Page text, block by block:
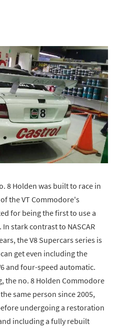
8 Holden was built to race in
the VT Commodore's
for being the first to use a
stark contrast to NASCAR
the V8 Supercars series is
get even including the
and four-speed automatic.
the no. 8 Holden Commodore
same person since 2005,
undergoing a restoration
including a fully rebuilt